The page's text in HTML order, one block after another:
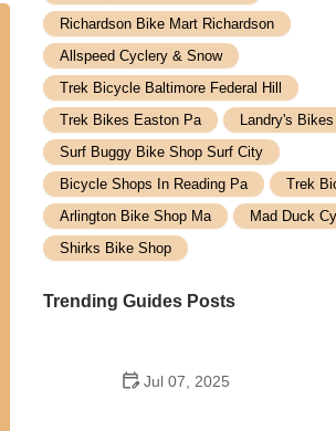
Richardson Bike Mart Richardson
Allspeed Cyclery & Snow
Trek Bicycle Baltimore Federal Hill
Trek Bikes Easton Pa
Landry's
Surf Buggy Bike Shop Surf City
Bicycle Shops In Reading Pa
Trek
Arlington Bike Shop Ma
Mad Duck
Shirks Bike Shop
Trending Guides Posts
Jul 07, 2025